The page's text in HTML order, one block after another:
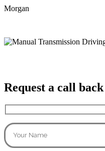
Morgan
Request a call back